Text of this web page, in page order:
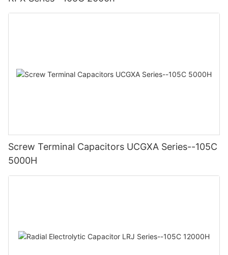
Screw Terminal Capacitors UCGXA Series--105C
5000H